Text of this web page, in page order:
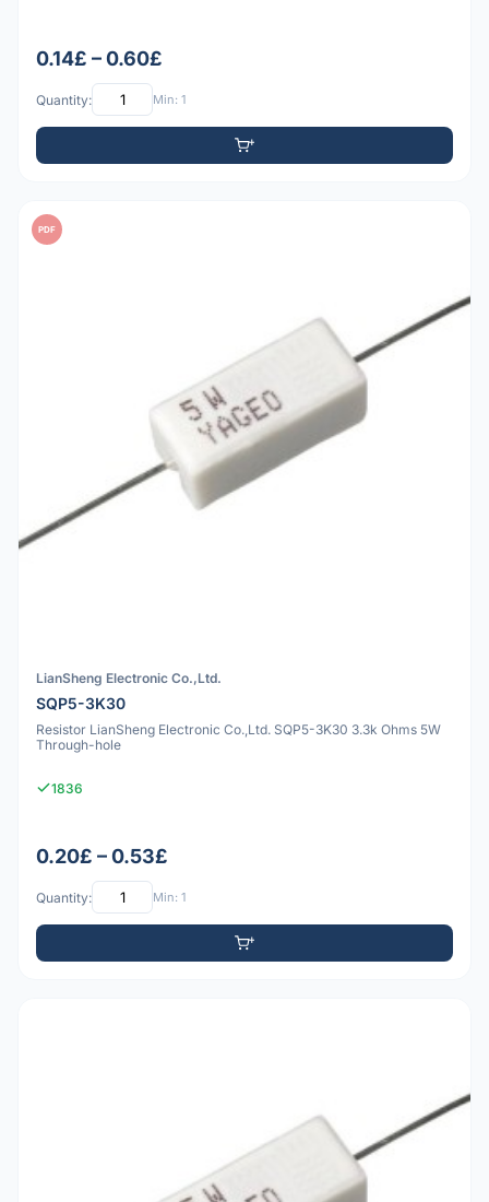
0.14£ – 0.60£
Quantity: Min: 1
PDF
LianSheng Electronic Co.,Ltd.
SQP5-3K30
Resistor LianSheng Electronic Co.,Ltd. SQP5-3K30 3.3k Ohms 5W
Through-hole
1836
0.20£ – 0.53£
Quantity: Min: 1